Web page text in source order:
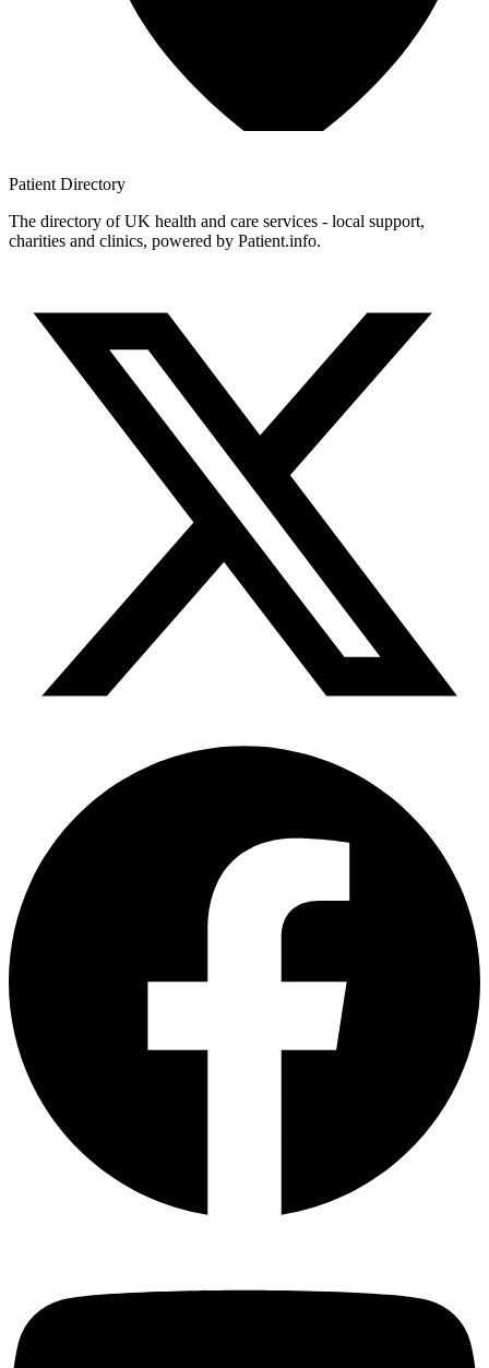
Patient Directory
The directory of UK health and care services - local support,
charities and clinics, powered by Patient.info.